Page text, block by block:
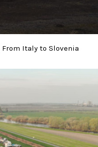
Italy to Slovenia